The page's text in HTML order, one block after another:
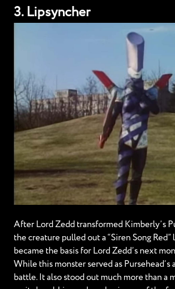
3. Lipsyncher
After Lord Zedd transformed Kimberly’s
the creature pulled out a “Siren Song
became the basis for Lord Zedd’s next
While this monster served as Pursehead’s
battle. It also stood out much more than a